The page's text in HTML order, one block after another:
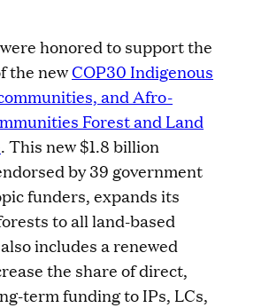
honored to support the
the newCOP30 Indigenous
and Afro-
Forest and Land
. This new $1.8 billion
by 39 government
funders, expands its
to all land-based
includes a renewed
the share of direct,
term funding to IPs, LCs,